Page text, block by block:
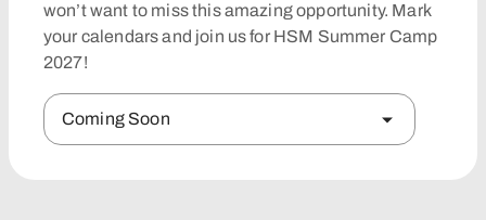
won’t want to miss this amazing opportunity. Mark
your calendars and join us for HSM Summer Camp
2027!
Coming Soon